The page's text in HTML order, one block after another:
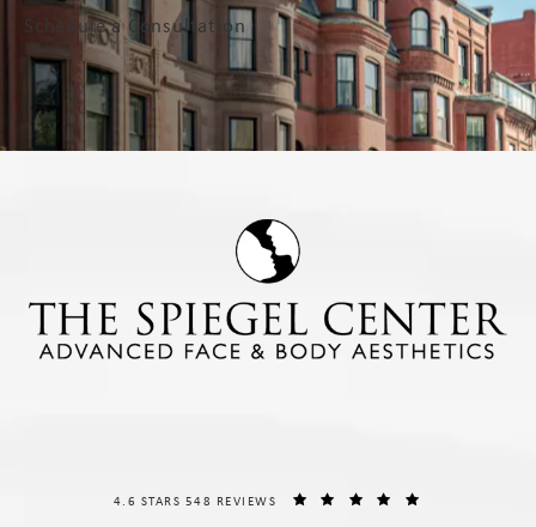
Schedule a Consultation
THE SPIEGEL CENTER REVIEWS:
4.6 STARS 548 REVIEWS